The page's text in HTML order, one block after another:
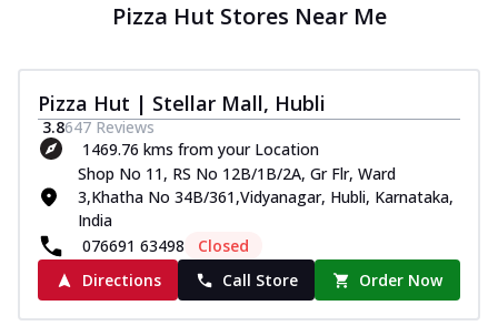
Pizza Hut Stores Near Me
Pizza Hut | Stellar Mall, Hubli
3.8647 Reviews
1469.76 kms from your Location
Shop No 11, RS No 12B/1B/2A, Gr Flr, Ward
3,Khatha No 34B/361,Vidyanagar, Hubli, Karnataka,
India
076691 63498
Closed
Directions
Call Store Order Now